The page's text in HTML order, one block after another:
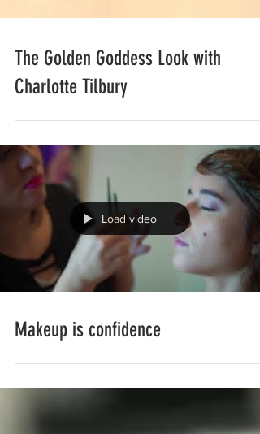
Charlotte Tilbury
Load video
Makeup is confidence